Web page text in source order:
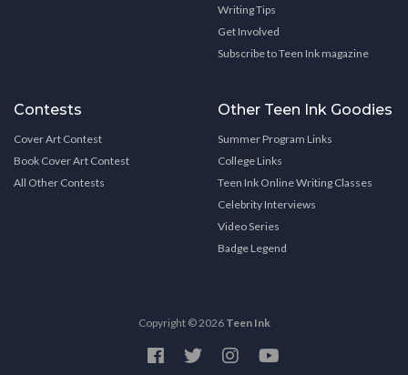
Writing Tips
Get Involved
Subscribe to Teen Ink magazine
Contests
Cover Art Contest
Book Cover Art Contest
All Other Contests
Other Teen Ink Goodies
Summer Program Links
College Links
Teen Ink Online Writing Classes
Celebrity Interviews
Video Series
Badge Legend
Copyright © 2026 Teen Ink